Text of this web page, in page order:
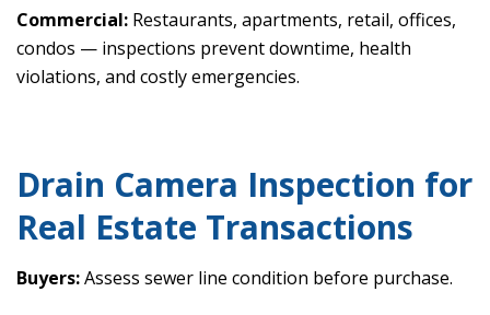
Commercial: Restaurants, apartments, retail, offices,
condos — inspections prevent downtime, health
violations, and costly emergencies.
Drain Camera Inspection for
Real Estate Transactions
Buyers:Assess sewer line condition before purchase.